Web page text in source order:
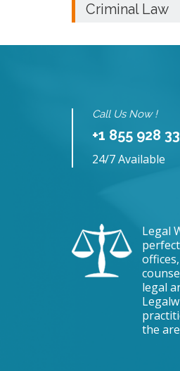
Criminal Law
Call Us Now !
+1 855 928
24/7 Available
Legal
legal
the